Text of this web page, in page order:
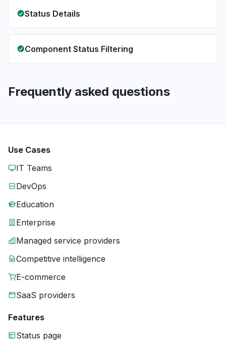
Status Details
Component Status Filtering
Frequently asked questions
Use Cases
IT Teams
DevOps
Education
Enterprise
Managed service providers
Competitive intelligence
E-commerce
SaaS providers
Features
Status page